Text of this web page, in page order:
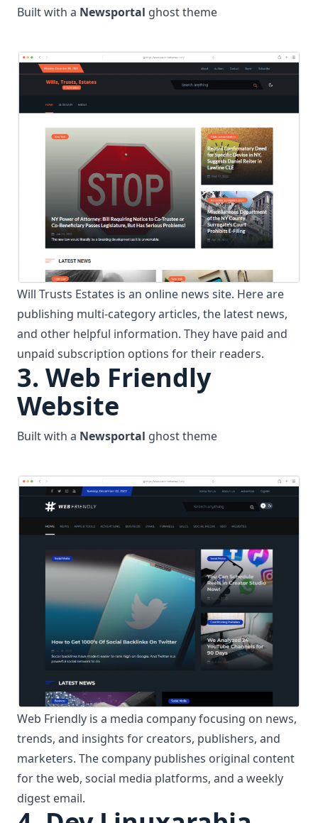
Built with a Newsportal ghost theme
Will Trusts Estates is an online news site. Here are
publishing multi-category articles, the latest news,
and other helpful information. They have paid and
unpaid subscription options for their readers.
3. Web Friendly
Website
Built with a Newsportal ghost theme
Web Friendly is a media company focusing on news,
trends, and insights for creators, publishers, and
marketers. The company publishes original content
for the web, social media platforms, and a weekly
digest email.